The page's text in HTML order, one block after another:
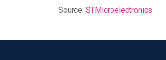
Source: STMicroelectronics